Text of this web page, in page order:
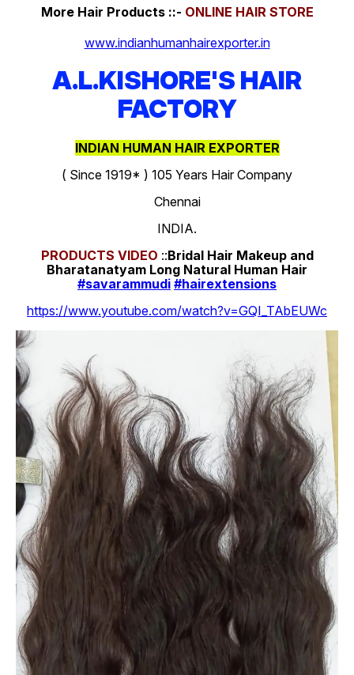
More Hair Products ::- ONLINE HAIR STORE
www.indianhumanhairexporter.in
A.L.KISHORE'S HAIR
FACTORY
INDIAN HUMAN HAIR EXPORTER
( Since 1919* ) 105 Years Hair Company
Chennai
INDIA.
PRODUCTS VIDEO ::Bridal Hair Makeup and
Bharatanatyam Long Natural Human Hair
#savarammudi #hairextensions
https://www.youtube.com/watch?v=GQI_TAbEUWc